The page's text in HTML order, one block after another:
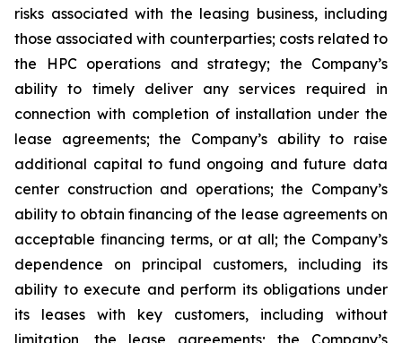
risks associated with the leasing business, including
those associated with counterparties; costs related to
the HPC operations and strategy; the Company’s
ability to timely deliver any services required in
connection with completion of installation under the
lease agreements; the Company’s ability to raise
additional capital to fund ongoing and future data
center construction and operations; the Company’s
ability to obtain financing of the lease agreements on
acceptable financing terms, or at all; the Company’s
dependence on principal customers, including its
ability to execute and perform its obligations under
its leases with key customers, including without
limitation, the lease agreements; the Company’s